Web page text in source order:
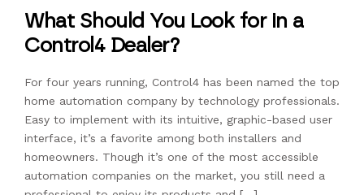
What Should You Look for in a
Control4 Dealer?
For four years running, Control4 has been named the top
home automation company by technology professionals.
Easy to implement with its intuitive, graphic-based user
interface, it’s a favorite among both installers and
homeowners. Though it’s one of the most accessible
automation companies on the market, you still need a